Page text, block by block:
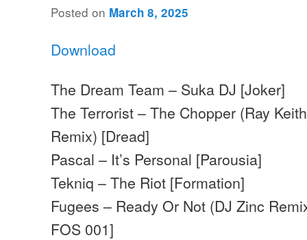
Posted on March 8, 2025
Download
The Dream Team – Suka DJ [Joker]
The Terrorist – The Chopper (Ray
Remix) [Dread]
Pascal – It’s Personal [Parousia]
Tekniq – The Riot [Formation]
Fugees – Ready Or Not (DJ Zinc
FOS 001]